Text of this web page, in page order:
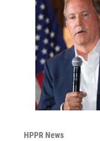
HPPR News